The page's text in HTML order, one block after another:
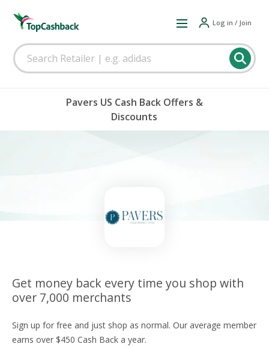
Log in / Join
Pavers US Cash Back Offers &
Discounts
Get money back every time you shop with
over 7,000 merchants
Sign up for free and just shop as normal. Our average member
earns over $450 Cash Back a year.